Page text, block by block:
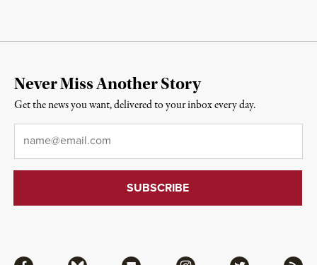
Never Miss Another Story
Get the news you want, delivered to your inbox every day.